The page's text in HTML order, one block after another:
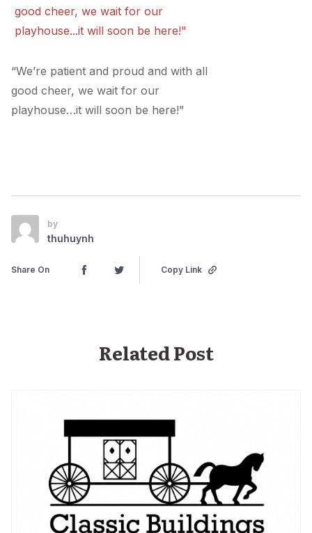
“We’re patient and proud and with all
good cheer, we wait for our
playhouse…it will soon be here!”
by
thuhuynh
Share On Copy Link
Related Post